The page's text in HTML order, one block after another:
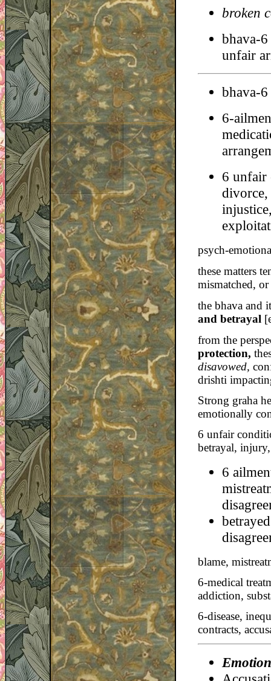
broken
bhava-
unfair
bhava-
6-
6 unfair
divorce,
psych-
these matters
mismatched,
the bhava and
and betrayal
from the
protection,
disavowed,
drishti
Strong graha
emotionally
6 unfair
betrayal,
6
blame,
6-medical
addiction,
6-disease,
contracts,